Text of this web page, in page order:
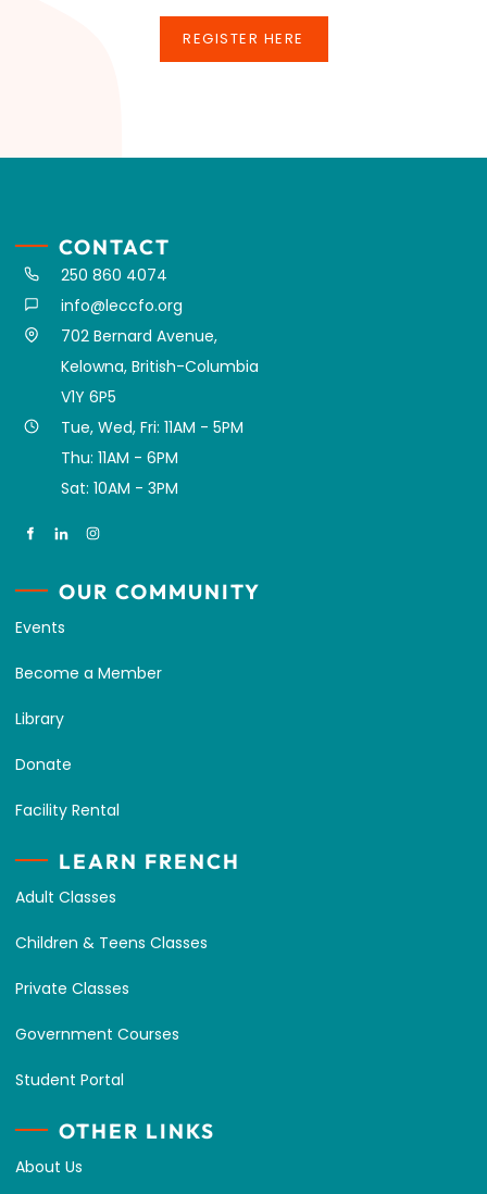
REGISTER HERE
CONTACT
250 860 4074
info@leccfo.org
702 Bernard Avenue,
Kelowna, British-Columbia
V1Y 6P5
Tue, Wed, Fri: 11AM - 5PM
Thu: 11AM - 6PM
Sat: 10AM - 3PM
OUR COMMUNITY
Events
Become a Member
Library
Donate
Facility Rental
LEARN FRENCH
Adult Classes
Children & Teens Classes
Private Classes
Government Courses
Student Portal
OTHER LINKS
About Us